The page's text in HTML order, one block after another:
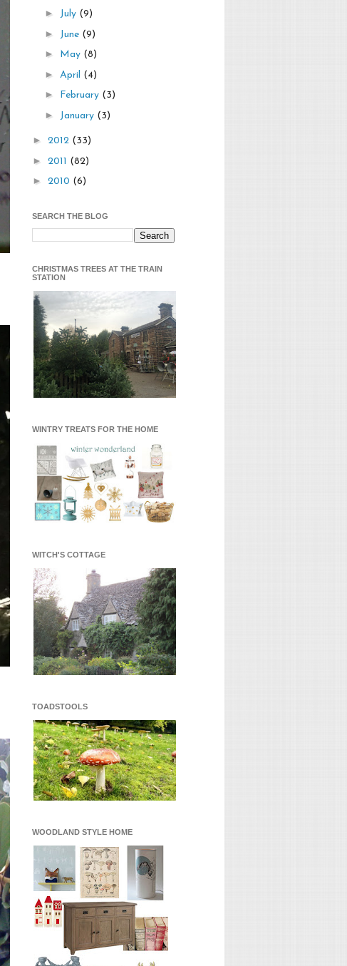
► July (9)
► June (9)
► May (8)
► April (4)
► February (3)
► January (3)
► 2012 (33)
► 2011 (82)
► 2010 (6)
SEARCH THE BLOG
CHRISTMAS TREES AT THE TRAIN
STATION
WINTRY TREATS FOR THE HOME
WITCH'S COTTAGE
TOADSTOOLS
WOODLAND STYLE HOME